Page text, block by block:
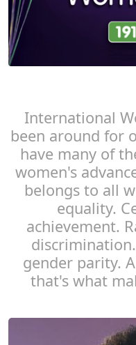
International
been around for
have many of
women's
belongs to all
equality.
achievement.
gender parity.
that's what